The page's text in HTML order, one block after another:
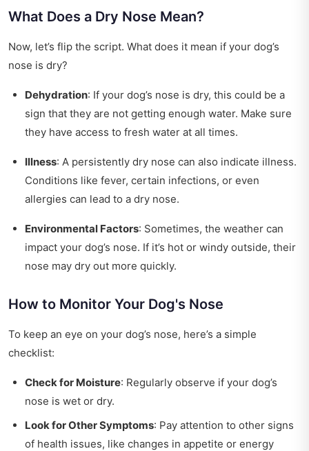
What Does a Dry Nose Mean?
Now, let’s flip the script. What does it mean if your dog’s
nose is dry?
Dehydration: If your dog’s nose is dry, this could be a
sign that they are not getting enough water. Make sure
they have access to fresh water at all times.
Illness: A persistently dry nose can also indicate illness.
Conditions like fever, certain infections, or even
allergies can lead to a dry nose.
Environmental Factors: Sometimes, the weather can
impact your dog’s nose. If it’s hot or windy outside, their
nose may dry out more quickly.
How to Monitor Your Dog's Nose
To keep an eye on your dog’s nose, here’s a simple
checklist:
Check for Moisture: Regularly observe if your dog’s
nose is wet or dry.
Look for Other Symptoms: Pay attention to other signs
of health issues, like changes in appetite or energy